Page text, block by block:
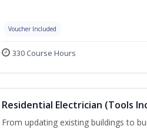
Voucher Included
330 Course Hours
Residential Electrician (Tools
From updating existing buildings to